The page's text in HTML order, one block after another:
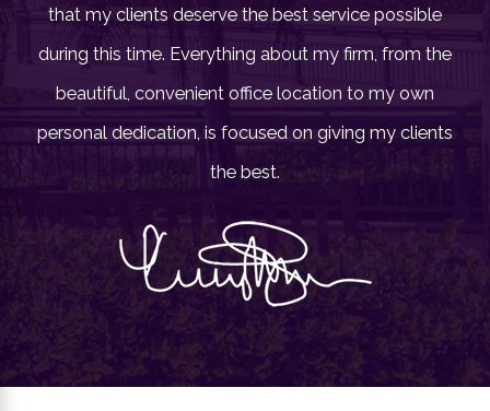
11/06/23
Changes in the Law on
Alimony & Child Matters
Family Law/ Divorce issues
Father's Rights
Visitation
READ BLOG
that my clients deserve the best service possible
during this time. Everything about my firm, from the
beautiful, convenient office location to my own
personal dedication, is focused on giving my clients
the best.